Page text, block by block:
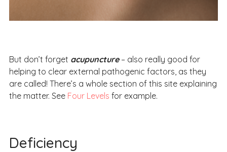
But don’t forget acupuncture– also really good for
helping to clear external pathogenic factors, as they
are called! There’s a whole section of this site explaining
the matter. See Four Levels for example.
Deficiency